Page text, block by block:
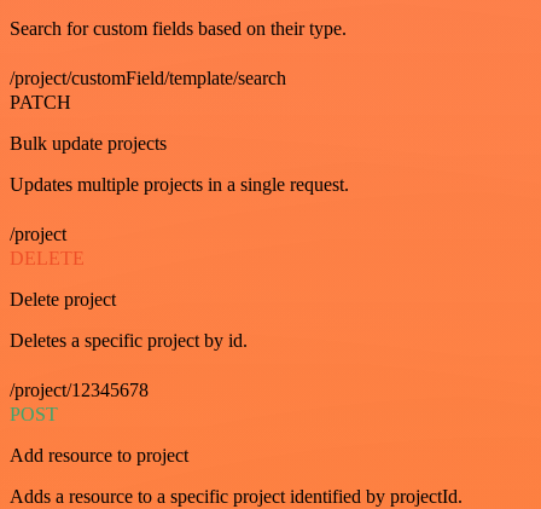
Search for custom fields based on their type.
/project/customField/template/search
PATCH
Bulk update projects
Updates multiple projects in a single request.
/project
DELETE
Delete project
Deletes a specific project by id.
/project/12345678
POST
Add resource to project
Adds a resource to a specific project identified by projectId.